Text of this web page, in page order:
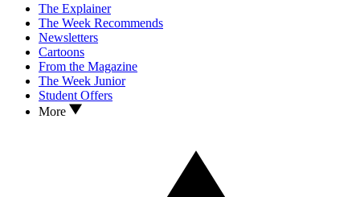
The Explainer
The Week Recommends
Newsletters
Cartoons
From the Magazine
The Week Junior
Student Offers
More